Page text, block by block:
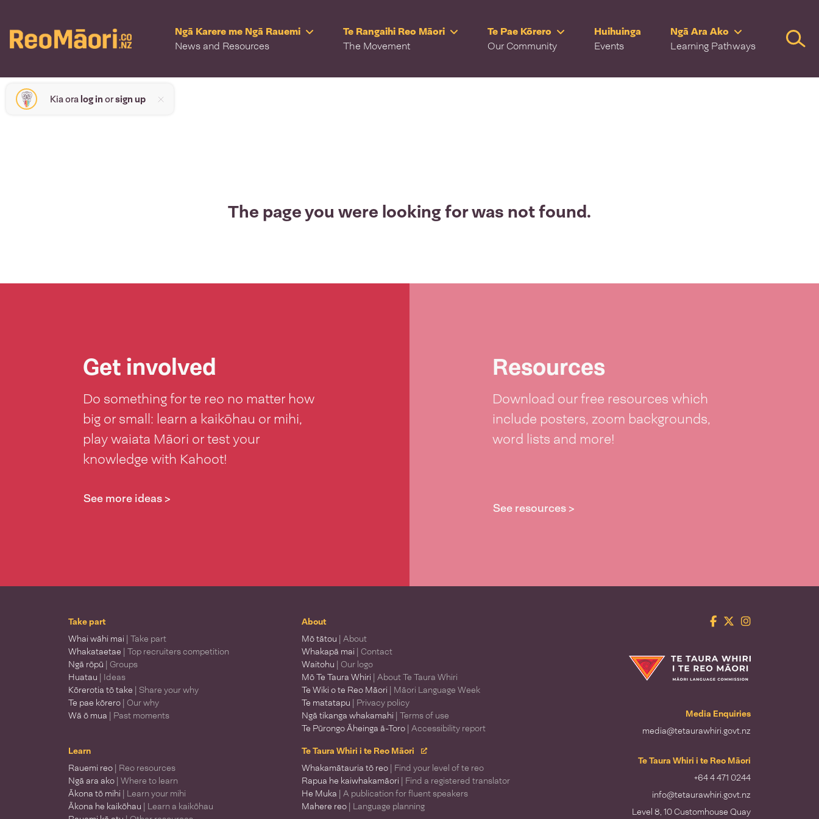
Ngā Karere me Ngā Rauemi
News and Resources
Te Rangaihi Reo Māori
The Movement
Te Pae Kōrero
Our Community
Huihuinga
Events
Ngā Ara Ako
Learning Pathways
Kia ora log inorsign up
The page you were looking for was not found.
Get involved
Do something for te reo no matter how
big or small: learn a kaikōhau or mihi,
play waiata Māori or test your
knowledge with Kahoot!
See more ideas >
Resources
Download our free resources which
include posters, zoom backgrounds,
word lists and more!
See resources >
Take part
Whai wāhi mai | Take part
Whakataetae | Top recruiters competition
Ngā rōpū | Groups
Huatau | Ideas
Kōrerotia tō take | Share your why
Te pae kōrero | Our why
Wā ō mua | Past moments
About
Mō tātou | About
Whakapā mai | Contact
Waitohu | Our logo
Mō Te Taura Whiri | About Te Taura Whiri
Te Wiki o te Reo Māori | Māori Language Week
Te matatapu | Privacy policy
Ngā tikanga whakamahi | Terms of use
Te Pūrongo Āheinga ā-Toro | Accessibility report
Learn
Rauemi reo | Reo resources
Ngā ara ako | Where to learn
Ākona tō mihi | Learn your mihi
Ākona he kaikōhau | Learn a kaikōhau
Te Taura Whiri i te Reo Māori
Whakamātauria tō reo | Find your level of te reo
Rapua he kaiwhakamāori | Find a registered translator
He Muka | A publication for fluent speakers
Mahere reo | Language planning
Facebook
TwitterInstagram
Te Taura Whiri i te Reo Māori
Media Enquiries
media@tetaurawhiri.govt.nz
Te Taura Whiri i te Reo Māori
+64 4 471 0244
info@tetaurawhiri.govt.nz
Level 8, 10 Customhouse Quay